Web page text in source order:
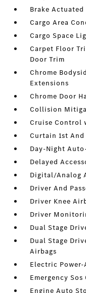
Brake
Cargo Area
Cargo Space
Carpet Floor
Door Trim
Chrome
Extensions
Chrome Door
Collision
Cruise Control
Curtain 1st
Day-Night
Delayed
Digital/Analog
Driver And
Driver Knee
Driver
Dual Stage
Dual Stage
Airbags
Electric Power-
Emergency
Engine Auto